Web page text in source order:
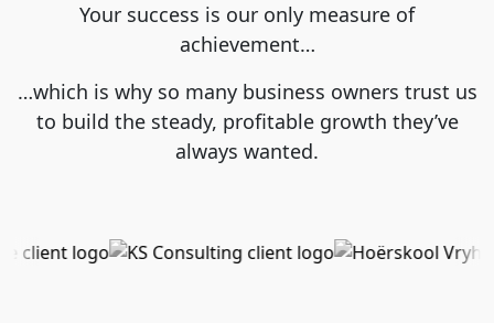
Your success is our only measure of
achievement…
…which is why so many business owners trust us
to build the steady, profitable growth they’ve
always wanted.